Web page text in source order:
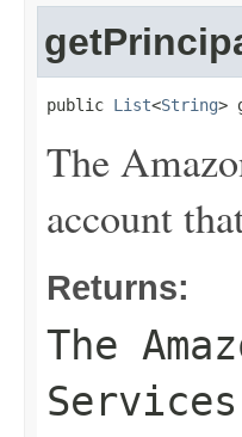
public List<String>
The
account
Returns:
The